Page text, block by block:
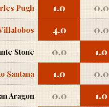
Pugh 1.0 0.0
4.0 0.0
Stone 0.0 1.0
Santana 1.0 0.0
Aragon 0.0 1.0